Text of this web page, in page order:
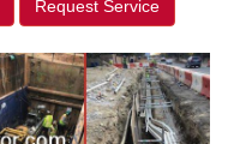
Request Service